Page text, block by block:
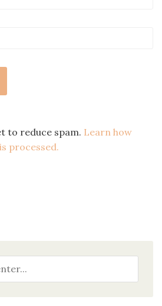
to reduce spam. Learn how
processed.